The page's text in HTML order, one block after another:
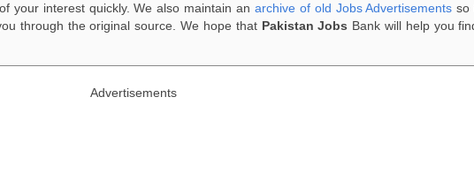
your interest quickly. We also maintain an archive of old Jobs Advertisements so
through the original source. We hope that Pakistan Jobs Bank will help you
Advertisements